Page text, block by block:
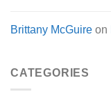
Brittany McGuire on
CATEGORIES